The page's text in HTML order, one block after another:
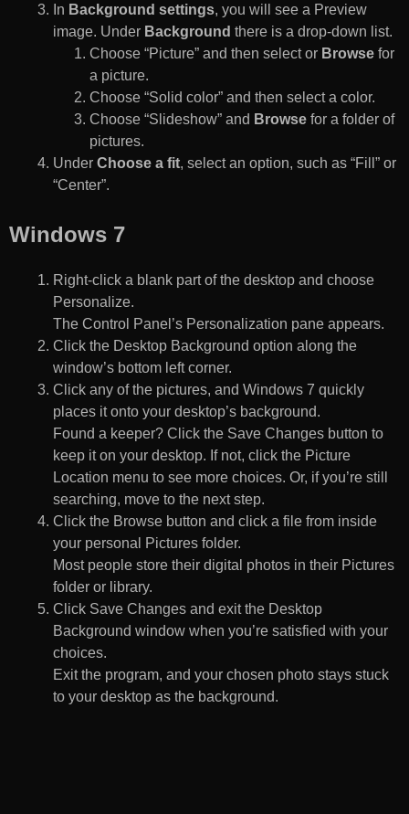
In Background settings, you will see a Preview
image. Under Background there is a drop-down list.
Choose “Picture” and then select or Browse for
a picture.
Choose “Solid color” and then select a color.
Choose “Slideshow” and Browse for a folder of
pictures.
Under Choose a fit, select an option, such as “Fill” or
“Center”.
Windows 7
Right-click a blank part of the desktop and choose
Personalize.
The Control Panel’s Personalization pane appears.
Click the Desktop Background option along the
window’s bottom left corner.
Click any of the pictures, and Windows 7 quickly
places it onto your desktop’s background.
Found a keeper? Click the Save Changes button to
keep it on your desktop. If not, click the Picture
Location menu to see more choices. Or, if you’re still
searching, move to the next step.
Click the Browse button and click a file from inside
your personal Pictures folder.
Most people store their digital photos in their Pictures
folder or library.
Click Save Changes and exit the Desktop
Background window when you’re satisfied with your
choices.
Exit the program, and your chosen photo stays stuck
to your desktop as the background.